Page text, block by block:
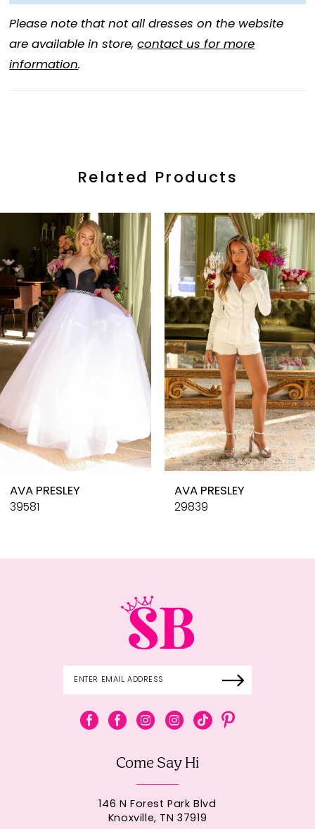
Please note that not all dresses on the website
are available in store,contact us for more
information.
Related Products
Related
Products
Carousel
end
Autoplay
Slide
Slide
2
3
4
5
7
8
9
AVA PRESLEY
39581
AVA PRESLEY
29839
Come Say Hi
146 N Forest Park Blvd
Knoxville, TN 37919